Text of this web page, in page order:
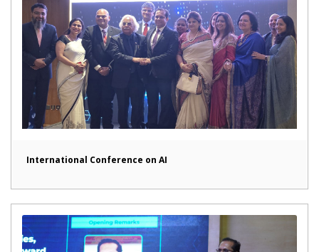
International Conference on AI